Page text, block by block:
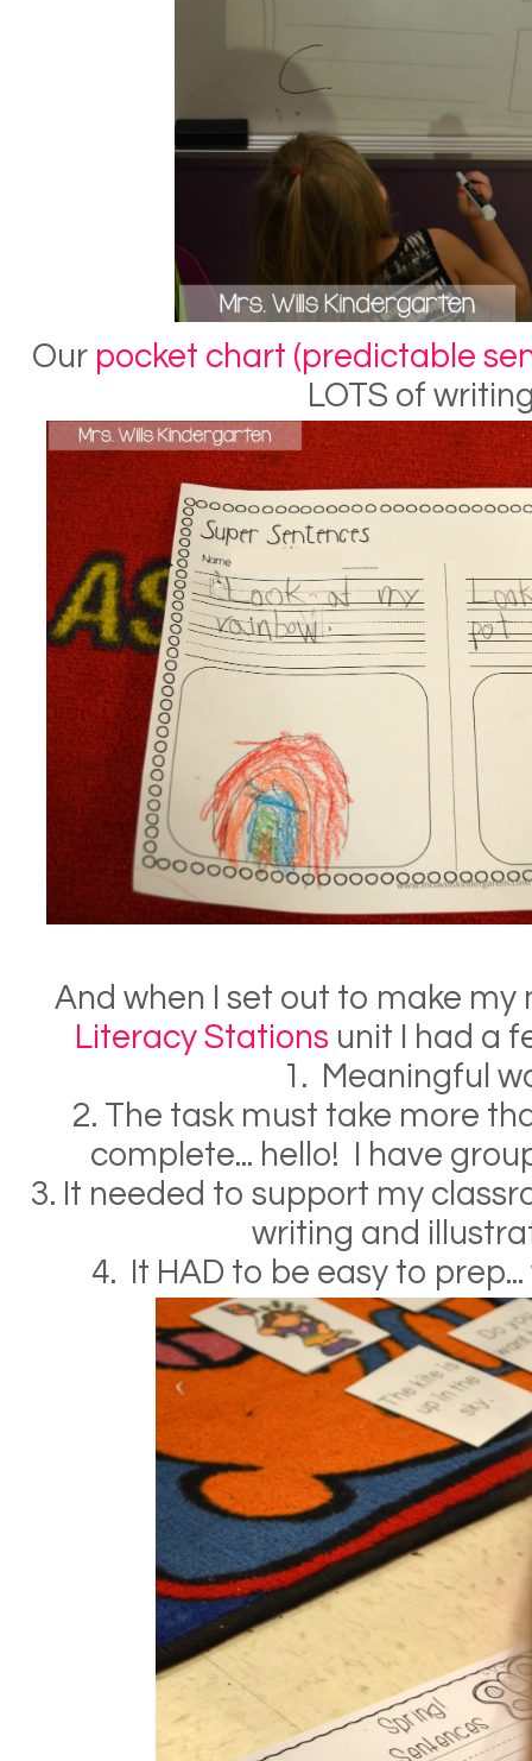
Our pocket chart (predictable
LOTS of
And when I set out to make
Literacy Stations unit I had a
1. Meaningful
2. The task must take more
complete... hello! I have
3. It needed to support my
writing and
4. It HAD to be easy to